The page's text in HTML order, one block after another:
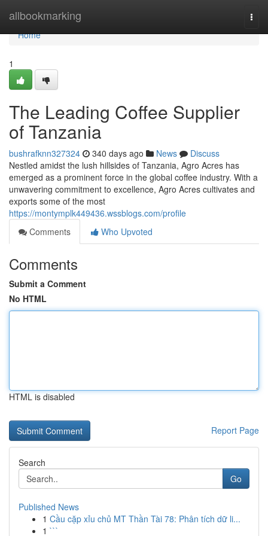
allbookmarking
Home
Home
1
The Leading Coffee Supplier
of Tanzania
bushrafknn327324 340 days ago News
Discuss
Nestled amidst the lush hillsides of Tanzania, Agro Acres has
emerged as a prominent force in the global coffee industry. With a
unwavering commitment to excellence, Agro Acres cultivates and
exports some of the most
https://montymplk449436.wssblogs.com/profile
Comments
Who Upvoted
Comments
Submit a Comment
No HTML
HTML is disabled
Report Page
Search
Go
Published News
1 Cầu cặp xỉu chủ MT Thần Tài 78: Phân tích dữ li...
1 ```